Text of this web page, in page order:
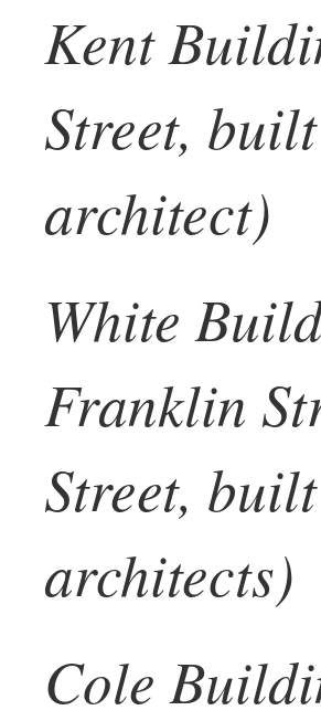
Kent
Street,
architect)
White
Franklin
Street,
architects)
Cole